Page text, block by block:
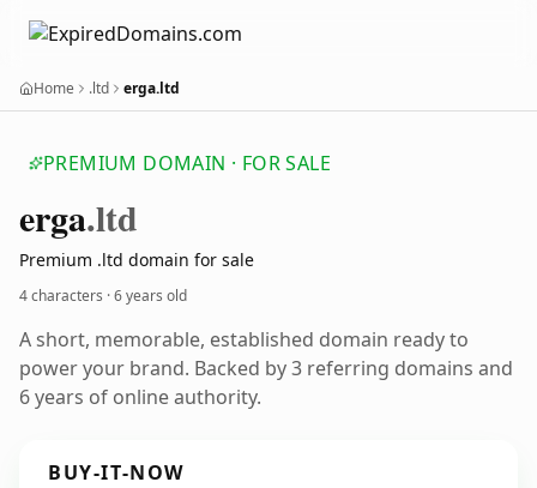
Home .ltd erga.ltd
PREMIUM DOMAIN · FOR SALE
erga.ltd
Premium .ltd domain for sale
4 characters ·6 years old
A short, memorable, established domain ready to
power your brand. Backed by 3 referring domains and
6 years of online authority.
BUY-IT-NOW